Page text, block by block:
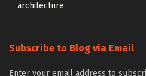
architecture
Subscribe to Blog via Email
Enter your email address to